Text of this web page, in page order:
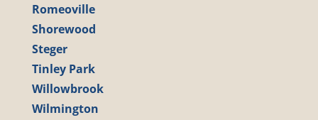
Romeoville
Shorewood
Steger
Tinley Park
Willowbrook
Wilmington